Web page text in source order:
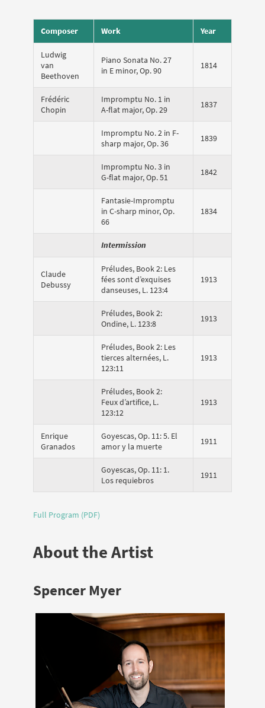
Composer Work Year
Ludwig
van
Beethoven
Piano Sonata No. 27
in E minor, Op. 90
1814
Frédéric
Chopin
Impromptu No. 1 in
A-flat major, Op. 29
1837
Impromptu No. 2 in F-
sharp major, Op. 36
1839
Impromptu No. 3 in
G-flat major, Op. 51
1842
Fantasie-Impromptu
in C-sharp minor, Op.
66
1834
Intermission
Claude
Debussy
Préludes, Book 2: Les
fées sont d’exquises
danseuses, L. 123:4
1913
Préludes, Book 2:
Ondine, L. 123:8
1913
Préludes, Book 2: Les
tierces alternées, L.
123:11
1913
Préludes, Book 2:
Feux d’artifice, L.
123:12
1913
Enrique
Granados
Goyescas, Op. 11: 5. El
amor y la muerte
1911
Goyescas, Op. 11: 1.
Los requiebros
1911
Full Program (PDF)
About the Artist
Spencer Myer